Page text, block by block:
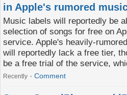
in Apple's rumored
Music labels will reportedly be
selection of songs for free on
service. Apple's heavily-
will reportedly lack a free tier,
be a free trial of the service,
Recently Comment